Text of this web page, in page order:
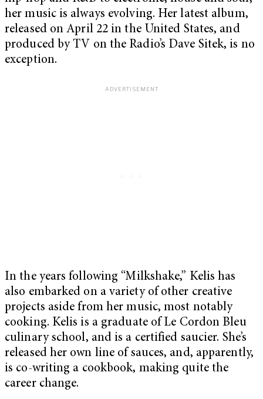
her music is always evolving. Her latest album,
released on April 22 in the United States, and
produced by TV on the Radio’s Dave Sitek, is no
exception.
In the years following “Milkshake,” Kelis has
also embarked on a variety of other creative
projects aside from her music, most notably
cooking. Kelis is a graduate of Le Cordon Bleu
culinary school, and is a certified saucier. She’s
released her own line of sauces, and, apparently,
is co-writing a cookbook, making quite the
career change.